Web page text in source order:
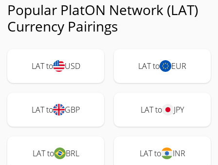
Popular PlatON Network (LAT)
Currency Pairings
LAT to USD LAT to EUR
LAT to GBP LAT to JPY
LAT to BRL LAT to INR